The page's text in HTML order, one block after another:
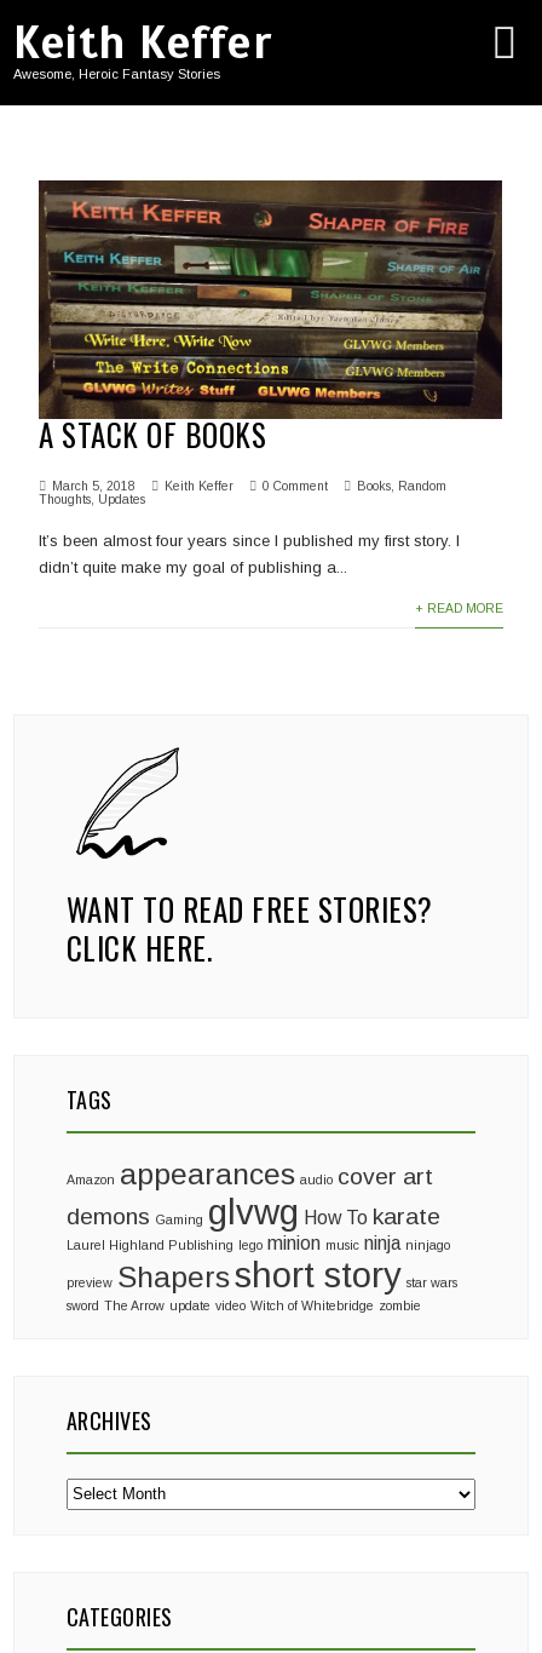
Keith Keffer
Awesome, Heroic Fantasy Stories
A STACK OF BOOKS
March 5, 2018 Keith Keffer 0 Comment Books
Random
Thoughts
Updates
It’s been almost four years since I published my first story. I
didn’t quite make my goal of publishing a...
+ READ MORE
WANT TO READ FREE STORIES?
CLICK HERE.
TAGS
Amazon appearances audio cover art
demons Gaming glvwg How To karate
Laurel Highland Publishing lego minion music ninja ninjago
preview Shapersshort story star wars
sword The Arrow update video Witch of Whitebridge zombie
ARCHIVES
Archives
CATEGORIES